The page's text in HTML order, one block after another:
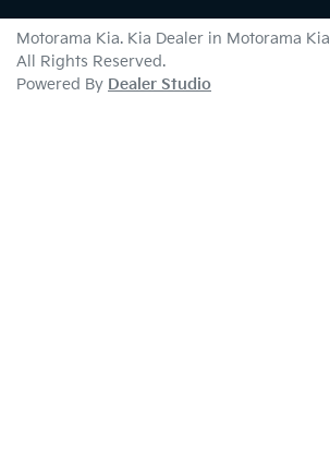
Motorama Kia. Kia Dealer in Motorama Kia
All Rights Reserved.
Powered By Dealer Studio